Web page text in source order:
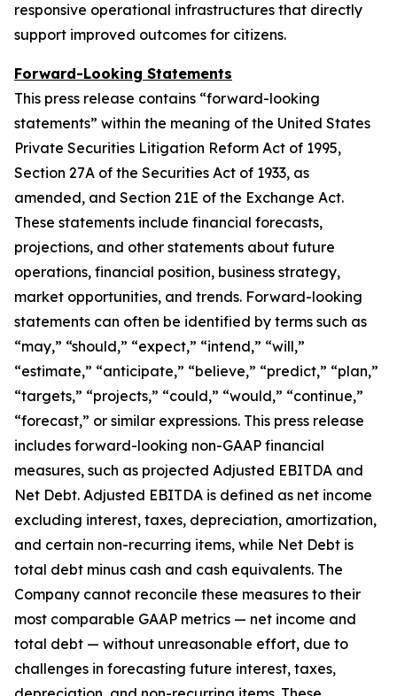
responsive operational infrastructures that directly
support improved outcomes for citizens.
Forward-Looking Statements
This press release contains “forward-looking
statements” within the meaning of the United States
Private Securities Litigation Reform Act of 1995,
Section 27A of the Securities Act of 1933, as
amended, and Section 21E of the Exchange Act.
These statements include financial forecasts,
projections, and other statements about future
operations, financial position, business strategy,
market opportunities, and trends. Forward-looking
statements can often be identified by terms such as
“may,” “should,” “expect,” “intend,” “will,”
“estimate,” “anticipate,” “believe,” “predict,” “plan,”
“targets,” “projects,” “could,” “would,” “continue,”
“forecast,” or similar expressions. This press release
includes forward-looking non-GAAP financial
measures, such as projected Adjusted EBITDA and
Net Debt. Adjusted EBITDA is defined as net income
excluding interest, taxes, depreciation, amortization,
and certain non-recurring items, while Net Debt is
total debt minus cash and cash equivalents. The
Company cannot reconcile these measures to their
most comparable GAAP metrics — net income and
total debt — without unreasonable effort, due to
challenges in forecasting future interest, taxes,